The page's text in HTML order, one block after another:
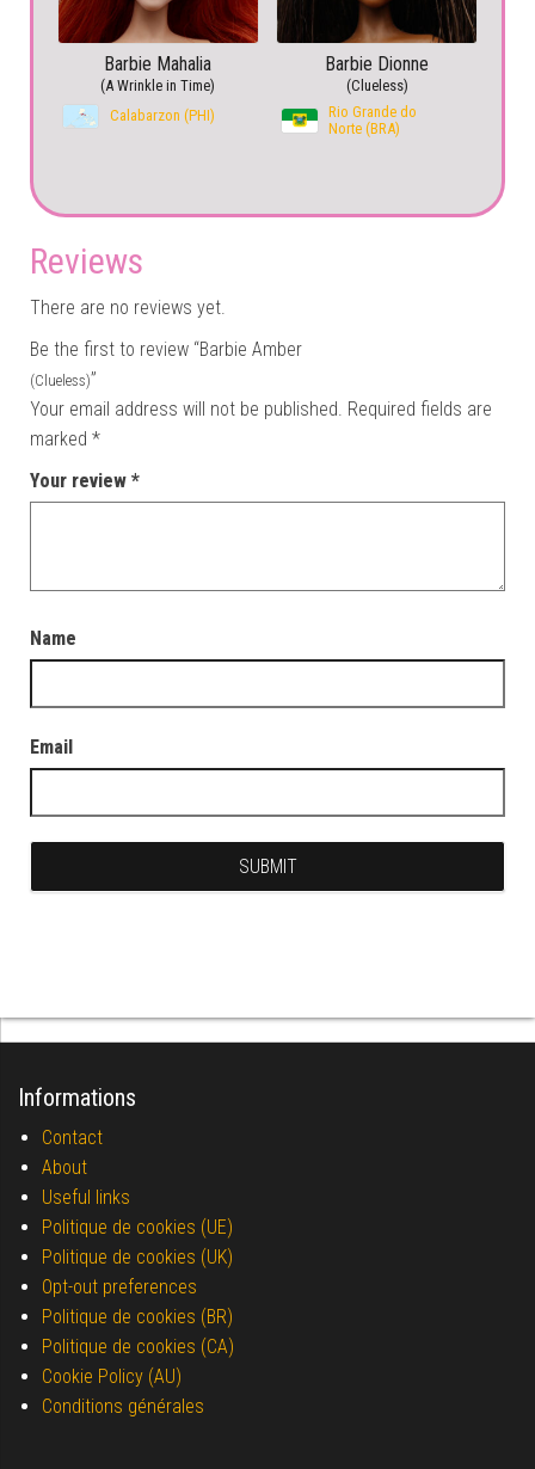
Barbie Mahalia
(A Wrinkle in Time)
Calabarzon (PHI)
Barbie Dionne
(Clueless)
Rio Grande do
Norte (BRA)
Reviews
There are no reviews yet.
Be the first to review “Barbie Amber
(Clueless)”
Your email address will not be published. Required fields are
marked *
Your review *
Name
Email
Informations
Contact
About
Useful links
Politique de cookies (UE)
Politique de cookies (UK)
Opt-out preferences
Politique de cookies (BR)
Politique de cookies (CA)
Cookie Policy (AU)
Conditions générales